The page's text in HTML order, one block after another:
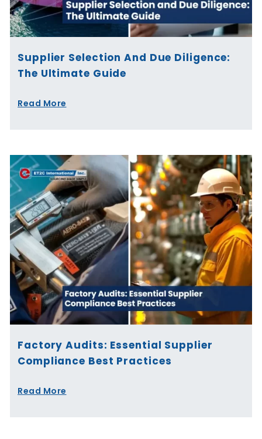
Supplier Selection And Due Diligence:
The Ultimate Guide
Read More
Factory Audits: Essential Supplier
Compliance Best Practices
Read More